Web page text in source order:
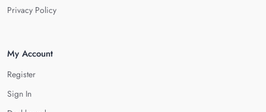
Privacy Policy
My Account
Register
Sign In